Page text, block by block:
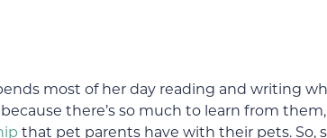
most of her day reading and writing
there’s so much to learn from
that pet parents have with their pets. So,